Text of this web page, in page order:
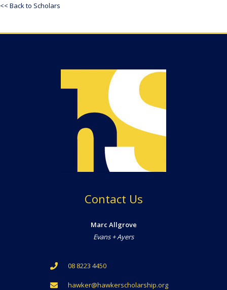
<< Back to Scholars
Contact Us
Marc Allgrove
Evans + Ayers
08 8223 4450
hawker@hawkerscholarship.org